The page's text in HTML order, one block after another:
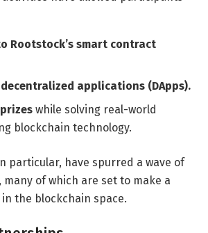
Rootstock’s smart contract
decentralized applications (DApps).
while solving real-world
blockchain technology.
particular, have spurred a wave of
of which are set to make a
the blockchain space.